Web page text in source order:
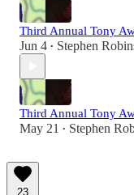
Third Annual Tony
Jun 4 • Stephen
Third Annual Tony
May 21 • Stephen
23